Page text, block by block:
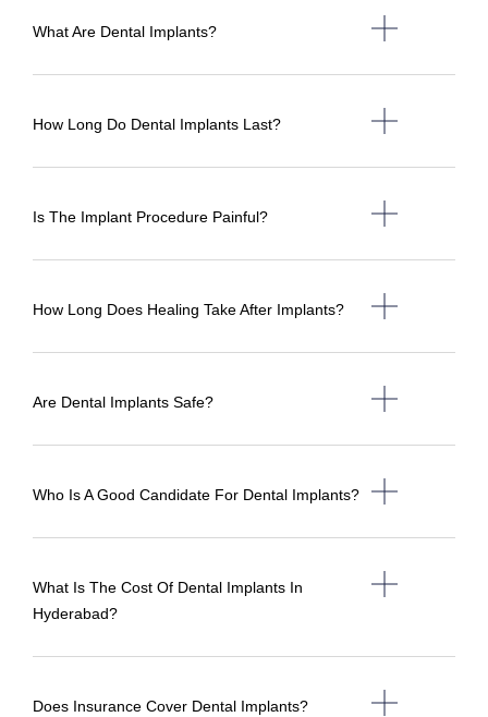
What Are Dental Implants?
How Long Do Dental Implants Last?
Is The Implant Procedure Painful?
How Long Does Healing Take After Implants?
Are Dental Implants Safe?
Who Is A Good Candidate For Dental Implants?
What Is The Cost Of Dental Implants In
Hyderabad?
Does Insurance Cover Dental Implants?